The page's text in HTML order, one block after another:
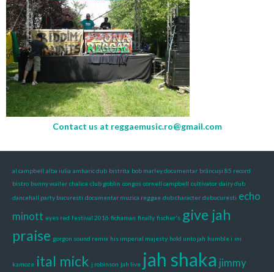
Contact us at reggaemusic.ro@gmail.com
al campbell alba iulia amharic dub bistrita bob marley documentar brâncuși 85 record
bistro bunny wailer chalice club goblin congos cornell campbell cultivator dairy dub
dancehall party bucuresti documentar muzica reggae dub character dubucuresti echo
minott eyes red festival 2016 fichaman finally fischer's give jah
praise gorgon sound remix his imperial majesty hold unto jah humble i ini
kamoze ital mick j robinson jah live jah shaka jimmy